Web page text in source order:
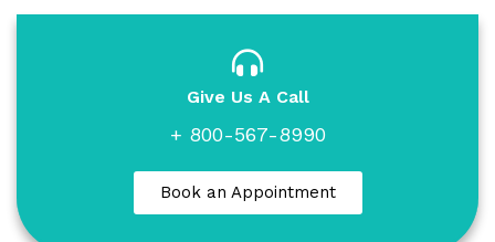
Give Us A Call
+ 800-567-8990
Book an Appointment